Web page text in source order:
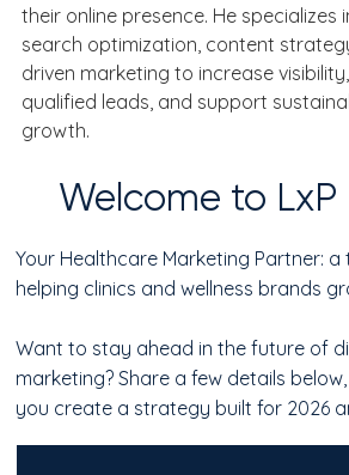
their online presence. He specializes
search optimization, content
driven marketing to increase
qualified leads, and support
growth.
Welcome to LxP
Your Healthcare Marketing Partner:
helping clinics and wellness brands
Want to stay ahead in the future of
marketing? Share a few details
you create a strategy built for 2026